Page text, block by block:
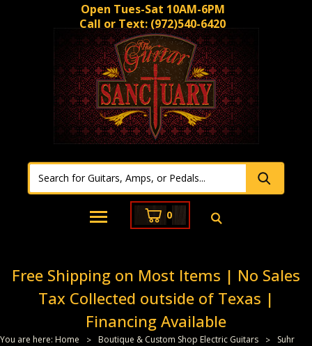
Open Tues-Sat 10AM-6PM
Call or Text: (972)540-6420
0
Free Shipping on Most Items | No Sales
Tax Collected outside of Texas |
Financing Available
You are here: Home Boutique & Custom Shop Electric Guitars
Suhr